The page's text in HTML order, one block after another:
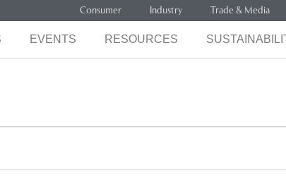
Consumer Industry Trade & Media
EVENTS RESOURCES